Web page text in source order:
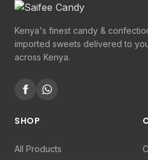
Kenya's finest candy &
imported sweets delivered to
across Kenya.
SHOP
All Products